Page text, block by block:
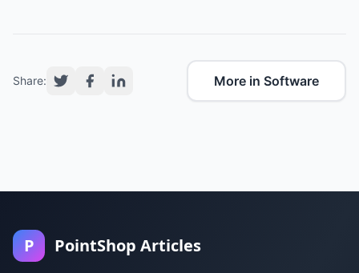
Share: More in Software
P PointShop Articles